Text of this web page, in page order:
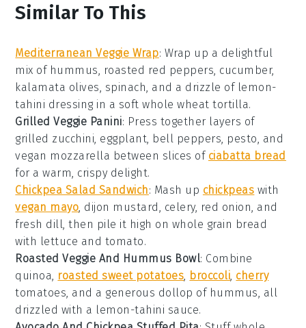
Similar To This
Mediterranean Veggie Wrap: Wrap up a delightful
mix of hummus roasted red peppers cucumber,
kalamata olives spinach , and a drizzle of lemon-
tahini dressing in a softwhole wheat tortilla.
Grilled Veggie Panini: Press together layers of
grilled zucchini eggplant bell peppers pesto , and
vegan mozzarella between slices of ciabatta bread
for a warm, crispy delight.
Chickpea Salad Sandwich: Mash up chickpeas with
vegan mayo dijon mustard celery, red onion , and
fresh dill , then pile it high on whole grain bread
with lettuce and tomato.
Roasted Veggie And Hummus Bowl: Combine
quinoa
roasted sweet potatoes broccoli cherry
tomatoes , and a generous dollop of hummus , all
drizzled with a lemon-tahini sauce.